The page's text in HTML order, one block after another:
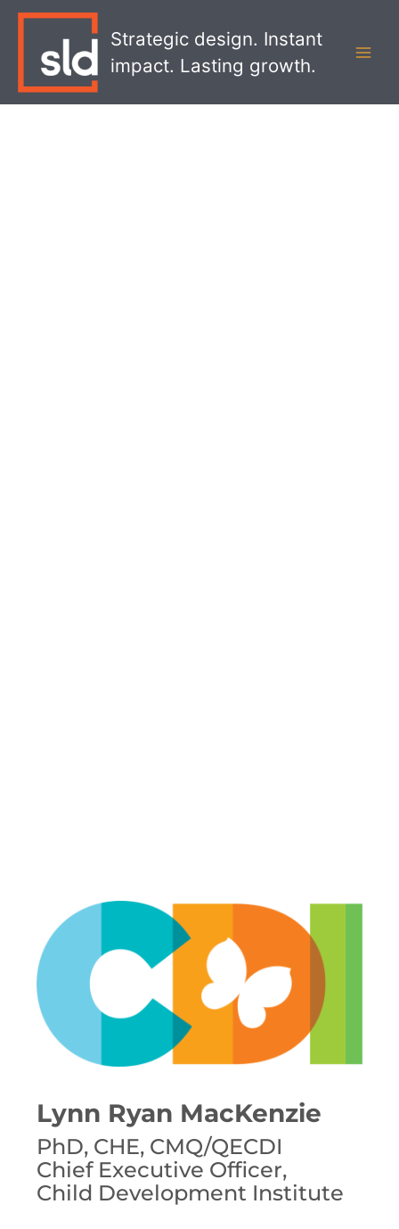
Strategic design. Instant
impact. Lasting growth.
Lynn Ryan MacKenzie
PhD, CHE, CMQ/QECDI
Chief Executive Officer,
Child Development Institute